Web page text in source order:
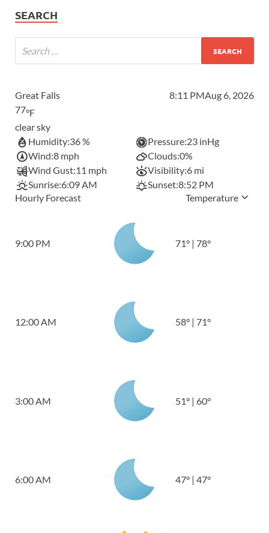
SEARCH
Great Falls 8:11 PMAug 6, 2026
77°F
clear sky
Humidity:36 % Pressure:23 inHg
Wind:8 mph Clouds:0%
Wind Gust:11 mph Visibility:6 mi
Sunrise:6:09 AM Sunset:8:52 PM
Hourly Forecast
Temperature
9:00 PM 71° | 78°
12:00 AM 58° | 71°
3:00 AM 51° | 60°
6:00 AM 47° | 47°